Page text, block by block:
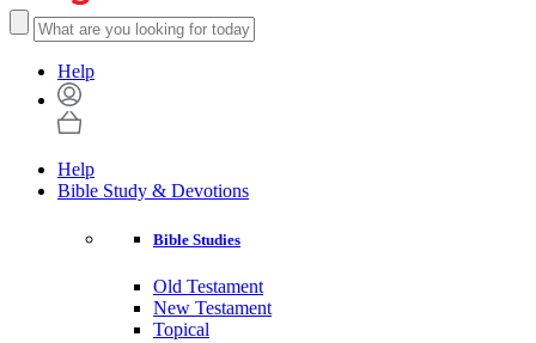
Help
Help
Bible Study & Devotions
Bible Studies
Old Testament
New Testament
Topical